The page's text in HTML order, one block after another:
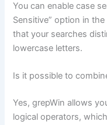
You can enable case
Sensitive” option in
that your searches
lowercase letters.
Is it possible to
Yes, grepWin allows
logical operators,